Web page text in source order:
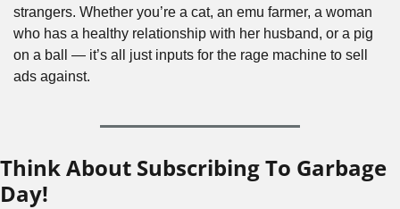
strangers. Whether you’re a cat, an emu farmer, a woman
who has a healthy relationship with her husband, or a pig
on a ball — it’s all just inputs for the rage machine to sell
ads against.
Think About Subscribing To Garbage
Day!